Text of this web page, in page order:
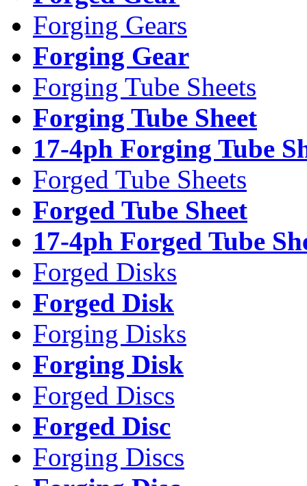
Forging Gears
Forging Gear
Forging Tube Sheets
Forging Tube Sheet
17-4ph Forging Tube
Forged Tube Sheets
Forged Tube Sheet
17-4ph Forged Tube
Forged Disks
Forged Disk
Forging Disks
Forging Disk
Forged Discs
Forged Disc
Forging Discs